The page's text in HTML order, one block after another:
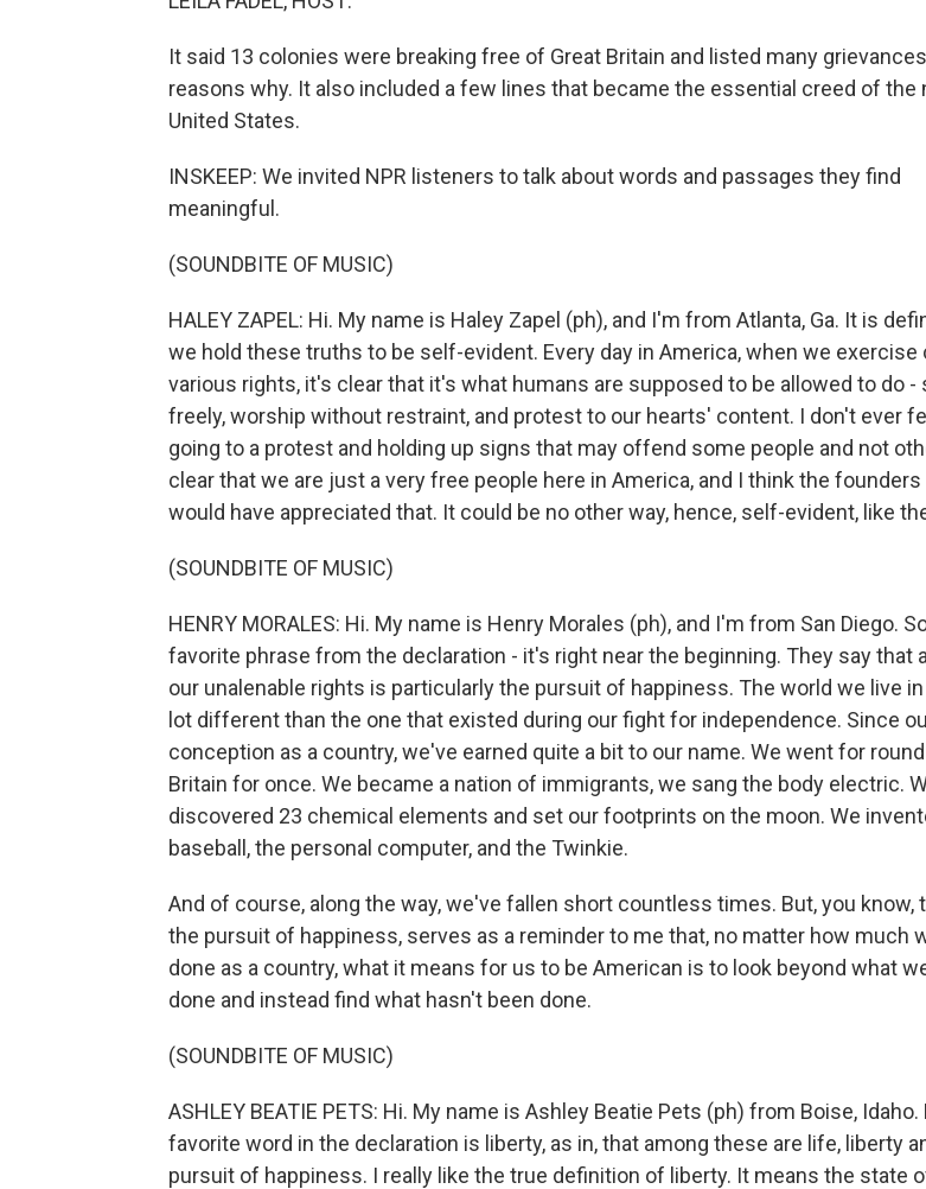
It said 13 colonies were breaking free of Great Britain and listed many
reasons why. It also included a few lines that became the essential creed of the
United States.
INSKEEP: We invited NPR listeners to talk about words and passages they find
meaningful.
(SOUNDBITE OF MUSIC)
HALEY ZAPEL: Hi. My name is Haley Zapel (ph), and I'm from Atlanta, Ga. It is
we hold these truths to be self-evident. Every day in America, when we exercise
various rights, it's clear that it's what humans are supposed to be allowed to do -
freely, worship without restraint, and protest to our hearts' content. I don't ever
going to a protest and holding up signs that may offend some people and not
clear that we are just a very free people here in America, and I think the founders
would have appreciated that. It could be no other way, hence, self-evident, like
(SOUNDBITE OF MUSIC)
HENRY MORALES: Hi. My name is Henry Morales (ph), and I'm from San Diego.
favorite phrase from the declaration - it's right near the beginning. They say that
our unalenable rights is particularly the pursuit of happiness. The world we live
lot different than the one that existed during our fight for independence. Since
conception as a country, we've earned quite a bit to our name. We went for
Britain for once. We became a nation of immigrants, we sang the body electric.
discovered 23 chemical elements and set our footprints on the moon. We
baseball, the personal computer, and the Twinkie.
And of course, along the way, we've fallen short countless times. But, you know,
the pursuit of happiness, serves as a reminder to me that, no matter how much
done as a country, what it means for us to be American is to look beyond what
done and instead find what hasn't been done.
(SOUNDBITE OF MUSIC)
ASHLEY BEATIE PETS: Hi. My name is Ashley Beatie Pets (ph) from Boise, Idaho.
favorite word in the declaration is liberty, as in, that among these are life, liberty
pursuit of happiness. I really like the true definition of liberty. It means the state